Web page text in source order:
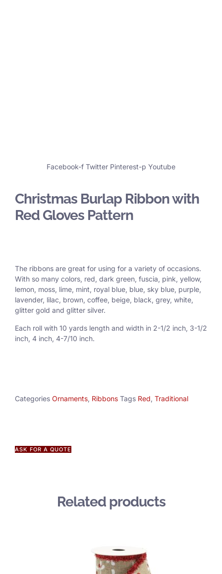
Facebook-f Twitter Pinterest-p Youtube
Christmas Burlap Ribbon with
Red Gloves Pattern
The ribbons are great for using for a variety of occasions.
With so many colors, red, dark green, fuscia, pink, yellow,
lemon, moss, lime, mint, royal blue, blue, sky blue, purple,
lavender, lilac, brown, coffee, beige, black, grey, white,
glitter gold and glitter silver.
Each roll with 10 yards length and width in 2-1/2 inch, 3-1/2
inch, 4 inch, 4-7/10 inch.
Categories Ornaments, Ribbons Tags Red, Traditional
ASK FOR A QUOTE
Related products